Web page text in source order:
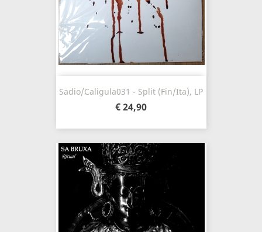
Sadio/Caligula031 - Split (Fin/Ita), LP
€ 24,90